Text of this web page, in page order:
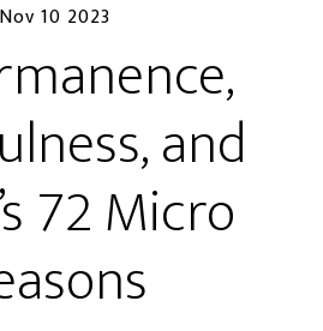
Nov 10 2023
and
72 Micro